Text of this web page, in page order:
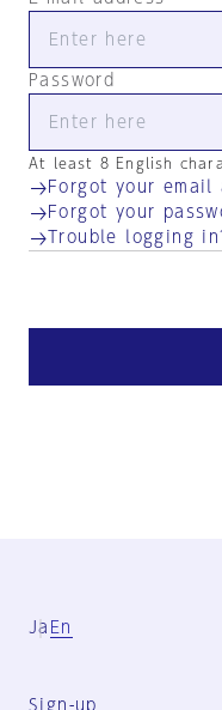
Password
At least 8 English
Forgot your email
Forgot your
Trouble logging
Ja En
Sign-up